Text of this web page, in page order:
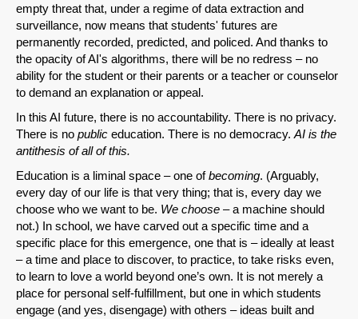
empty threat that, under a regime of data extraction and
surveillance, now means that students' futures are
permanently recorded, predicted, and policed. And thanks to
the opacity of AI's algorithms, there will be no redress – no
ability for the student or their parents or a teacher or counselor
to demand an explanation or appeal.
In this AI future, there is no accountability. There is no privacy.
There is no public education. There is no democracy. AI is the
antithesis of all of this.
Education is a liminal space – one ofbecoming. (Arguably,
every day of our life is that very thing; that is, every day we
choose who we want to be. We choose – a machine should
not.) In school, we have carved out a specific time and a
specific place for this emergence, one that is – ideally at least
– a time and place to discover, to practice, to take risks even,
to learn to love a world beyond one’s own. It is not merely a
place for personal self-fulfillment, but one in which students
engage (and yes, disengage) with others – ideas built and